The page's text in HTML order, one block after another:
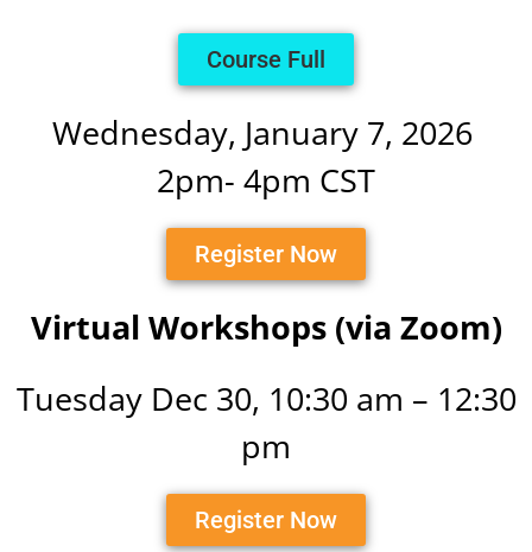
Course Full
Wednesday, January 7, 2026
2pm- 4pm CST
Register Now
Virtual Workshops (via Zoom)
Tuesday Dec 30, 10:30 am – 12:30
pm
Register Now